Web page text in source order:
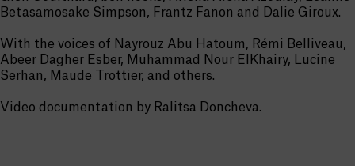
Betasamosake Simpson, Frantz Fanon and Dalie Giroux.
With the voices of Nayrouz Abu Hatoum, Rémi Belliveau,
Abeer Dagher Esber, Muhammad Nour ElKhairy, Lucine
Serhan, Maude Trottier, and others.
Video documentation by Ralitsa Doncheva.